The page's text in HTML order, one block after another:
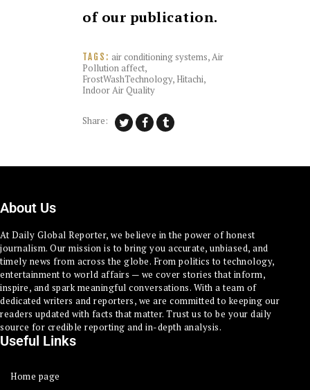
of our publication.
TAGS: air conditioning systems,Air
Pollution affect,
FrostWashTechnology, Hitachi,
Indoor Air Quality
Share:
About Us
At Daily Global Reporter, we believe in the power of honest
journalism. Our mission is to bring you accurate, unbiased, and
timely news from across the globe. From politics to technology,
entertainment to world affairs — we cover stories that inform,
inspire, and spark meaningful conversations. With a team of
dedicated writers and reporters, we are committed to keeping our
readers updated with facts that matter. Trust us to be your daily
source for credible reporting and in-depth analysis.
Useful Links
Home page